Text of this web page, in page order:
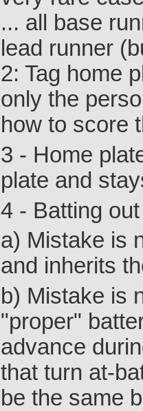
... all base
lead runner
2: Tag home
only the
how to score
3 - Home
plate and
4 - Batting
a) Mistake is
and inherits
b) Mistake is
"proper"
advance
that turn at-
be the same